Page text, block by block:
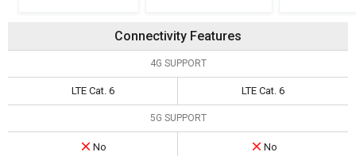
Connectivity Features
4G SUPPORT
LTE Cat. 6 LTE Cat. 6
5G SUPPORT
No No